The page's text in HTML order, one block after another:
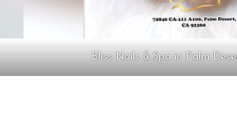
Bliss Nails & Spa in Palm